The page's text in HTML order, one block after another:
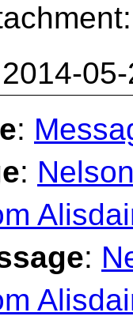
2014-
:
:
: